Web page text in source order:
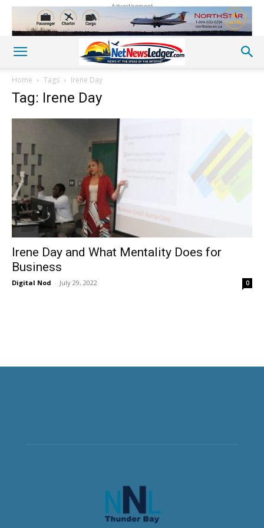
Advertisement
Home Tags Irene Day
Tag: Irene Day
Irene Day and What Mentality Does for
Business
Digital Nod - July 29, 2022 0